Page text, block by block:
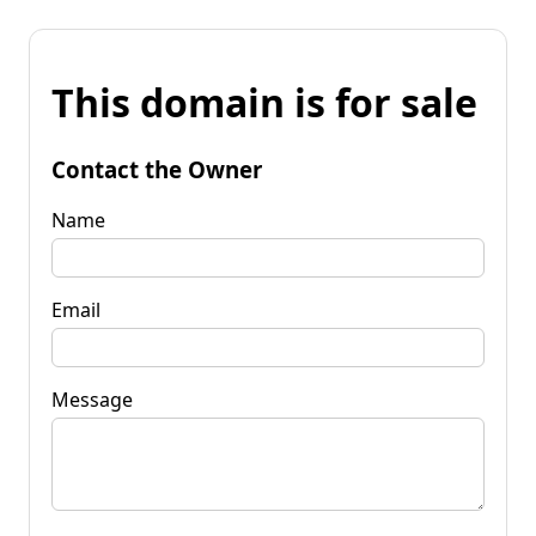
This domain is for sale
Contact the Owner
Name
Email
Message